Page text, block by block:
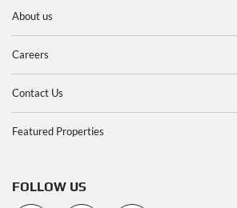
About us
Careers
Contact Us
Featured Properties
FOLLOW US